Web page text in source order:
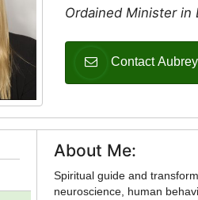
Ordained Minister in
Contact
About Me:
Spiritual guide and
neuroscience, human